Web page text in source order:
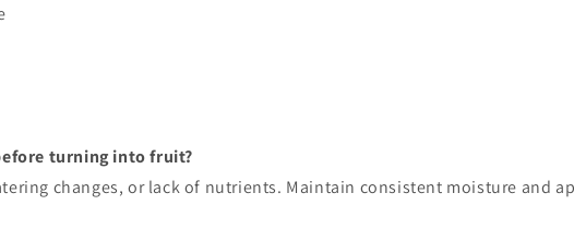
turning into fruit?
changes, or lack of nutrients. Maintain consistent moisture and